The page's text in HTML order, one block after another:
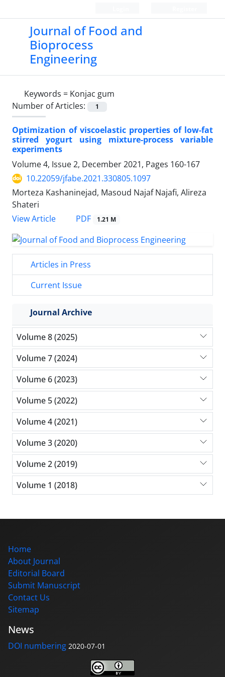
Journal of Food and
Bioprocess
Engineering
Keywords = Konjac gum
Number of Articles:
1
Optimization of viscoelastic properties of low-fat
stirred yogurt using mixture-process variable
experiments
Volume 4, Issue 2, December 2021, Pages 160-167
10.22059/jfabe.2021.330805.1097
Morteza Kashaninejad, Masoud Najaf Najafi, Alireza
Shateri
View Article
PDF 1.21 M
Articles in Press
Current Issue
Journal Archive
Volume 8 (2025)
Volume 7 (2024)
Volume 6 (2023)
Volume 5 (2022)
Volume 4 (2021)
Volume 3 (2020)
Volume 2 (2019)
Volume 1 (2018)
Home
About Journal
Editorial Board
Submit Manuscript
Contact Us
Sitemap
News
DOI numbering 2020-07-01